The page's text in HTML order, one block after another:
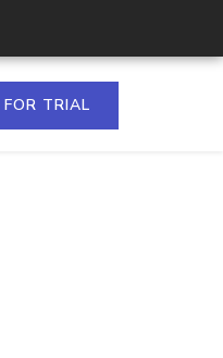
TRIAL